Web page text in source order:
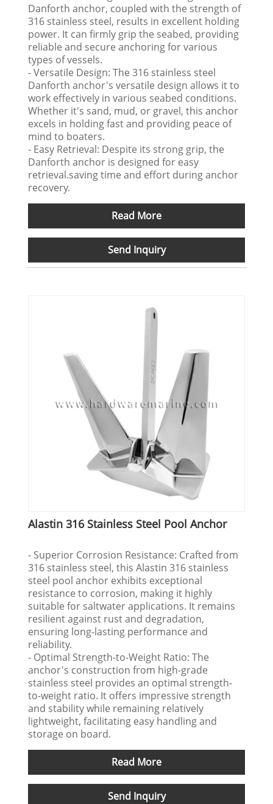
Danforth anchor, coupled with the strength of
316 stainless steel, results in excellent holding
power. It can firmly grip the seabed, providing
reliable and secure anchoring for various
types of vessels.
- Versatile Design: The 316 stainless steel
Danforth anchor's versatile design allows it to
work effectively in various seabed conditions.
Whether it's sand, mud, or gravel, this anchor
excels in holding fast and providing peace of
mind to boaters.
- Easy Retrieval: Despite its strong grip, the
Danforth anchor is designed for easy
retrieval.saving time and effort during anchor
recovery.
Read More
Send Inquiry
Alastin 316 Stainless Steel Pool Anchor
- Superior Corrosion Resistance: Crafted from
316 stainless steel, this Alastin 316 stainless
steel pool anchor exhibits exceptional
resistance to corrosion, making it highly
suitable for saltwater applications. It remains
resilient against rust and degradation,
ensuring long-lasting performance and
reliability.
- Optimal Strength-to-Weight Ratio: The
anchor's construction from high-grade
stainless steel provides an optimal strength-
to-weight ratio. It offers impressive strength
and stability while remaining relatively
lightweight, facilitating easy handling and
storage on board.
Read More
Send Inquiry